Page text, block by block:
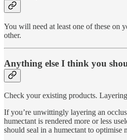
You will need at least one of these on
other.
Anything else I think you
Check your existing products.
If you’re unwittingly layering an
humectant is rendered more or less
should seal in a humectant to optimise